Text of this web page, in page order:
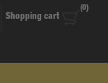
Shopping cart
(0)